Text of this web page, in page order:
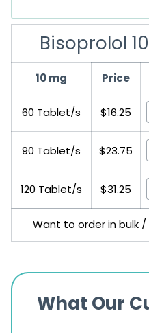
Bisoprolol
10 mg Price
60 Tablet/s $16.25
90 Tablet/s $23.75
120 Tablet/s $31.25
Want to order in bulk /
What Our